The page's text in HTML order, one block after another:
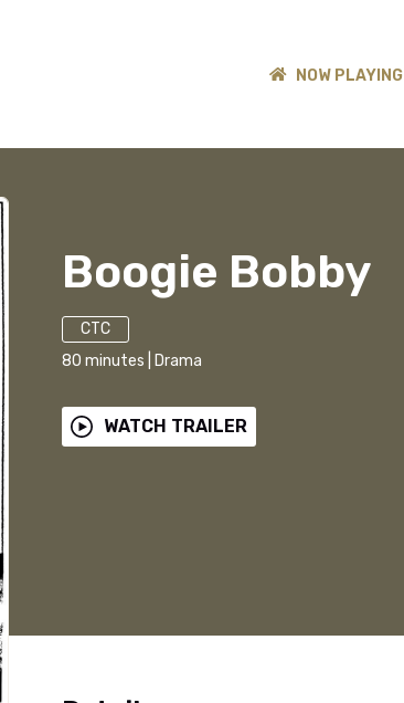
NOW PLAYING
Boogie Bobby
CTC
80 minutes Drama
WATCH TRAILER